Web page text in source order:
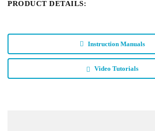
PRODUCT DETAILS:
Instruction Manuals
Video Tutorials